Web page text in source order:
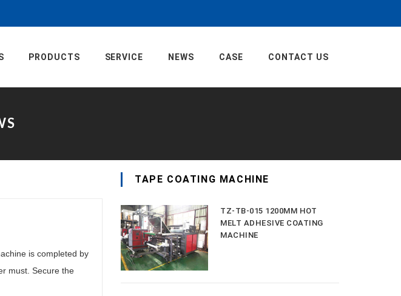
PRODUCTS SERVICE NEWS CASE CONTACT US
is completed by
must. Secure the
TAPE COATING MACHINE
TZ-TB-015 1200MM HOT
MELT ADHESIVE COATING
MACHINE